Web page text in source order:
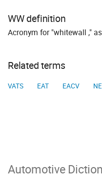
WW definition
Acronym for "whitewall ,"
Related terms
VATS EAT EACV
Automotive